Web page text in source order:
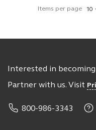
Items per page 10
Interested in
Partner with us. Visit
800-986-3343